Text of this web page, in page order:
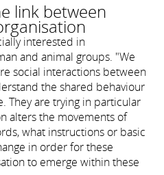
Année de
production:
2021
Durée:
Réalisateur:
Producteur:
Intervenants:
link between
interested in
and animal groups. "We
social interactions between
the shared behaviour
They are trying in particular
alters the movements of
what instructions or basic
in order for these
to emerge within these